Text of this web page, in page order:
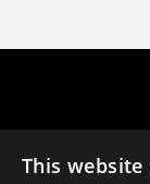
This website